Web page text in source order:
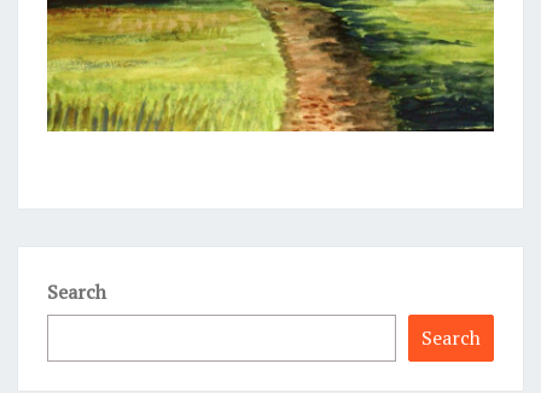
Search
Search